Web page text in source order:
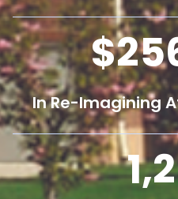
In Re-Imagining